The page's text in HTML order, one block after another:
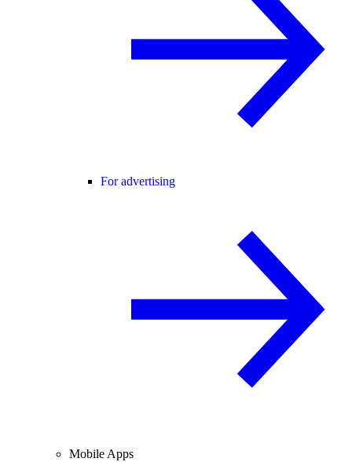
For advertising
Mobile Apps